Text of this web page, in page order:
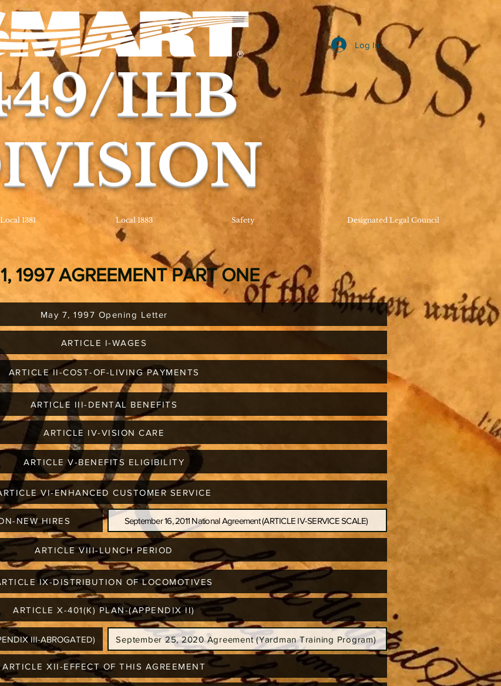
IHB
Log In
Local 1381 Local 1883 Safety Designated Legal Council
1997 AGREEMENT PART ONE
May 7, 1997 Opening Letter
ARTICLE I-WAGES
ARTICLE II-COST-OF-LIVING PAYMENTS
ARTICLE III-DENTAL BENEFITS
ARTICLE IV-VISION CARE
ARTICLE V-BENEFITS ELIGIBILITY
VI-ENHANCED CUSTOMER SERVICE
NEW HIRES September 16, 2011 National Agreement (ARTICLE IV-SERVICE SCALE)
ARTICLE VIII-LUNCH PERIOD
IX-DISTRIBUTION OF LOCOMOTIVES
ARTICLE X-401(K) PLAN-(APPENDIX II)
III-ABROGATED) September 25, 2020 Agreement (Yardman Training Program)
ARTICLE XII-EFFECT OF THIS AGREEMENT